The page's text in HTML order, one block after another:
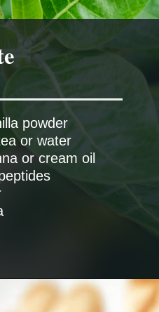
powder
or water
or cream oil